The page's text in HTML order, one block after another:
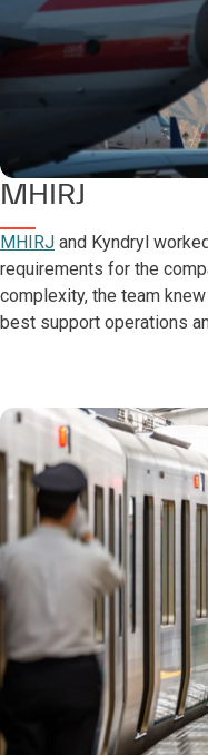
MHIRJ
MHIRJ and Kyndryl
requirements for the
complexity, the team
best support operations